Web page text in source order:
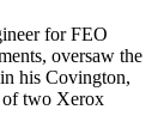
for FEO
oversaw the
his Covington,
of two Xerox